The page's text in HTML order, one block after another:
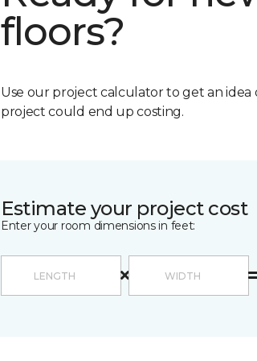
floors?
Use our project calculator to get an
project could end up costing.
Estimate your project cost
Enter your room dimensions in feet: